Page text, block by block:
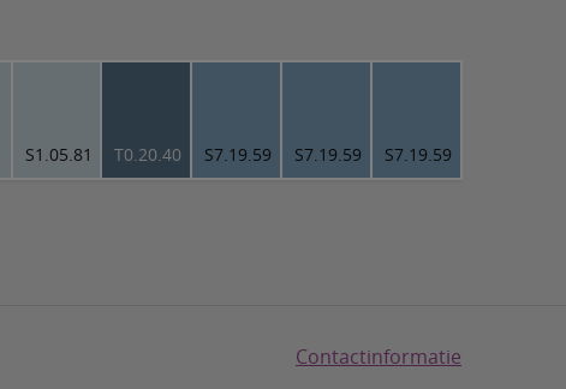
S1.05.81 T0.20.40 S7.19.59 S7.19.59 S7.19.59
Contactinformatie